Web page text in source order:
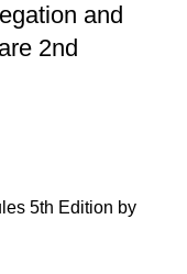
and
2nd